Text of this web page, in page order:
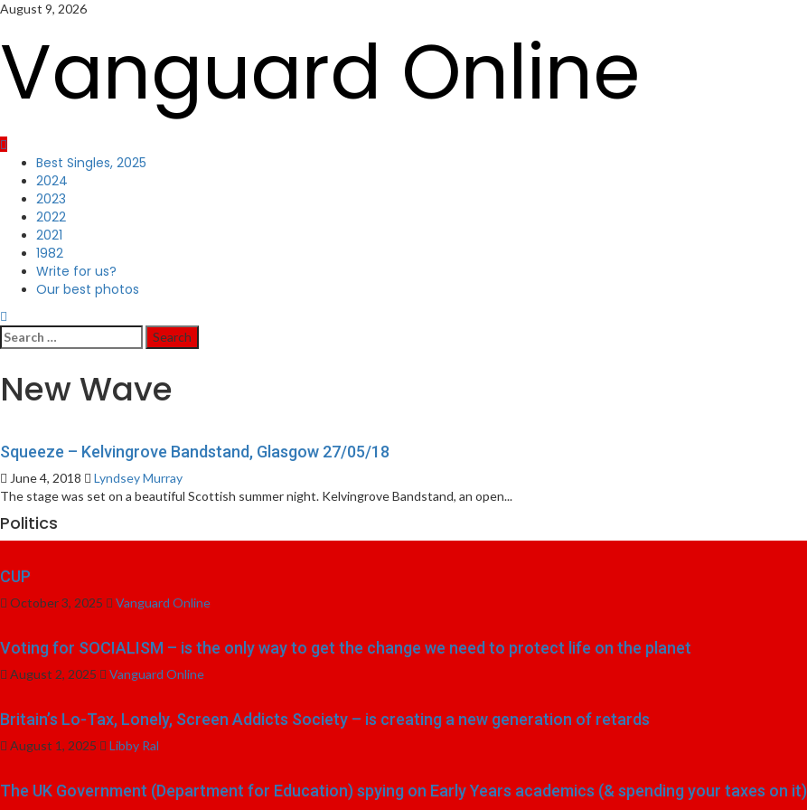
Skip
content
August 9, 2026
Vanguard Online
Primary
Menu
Best Singles, 2025
2024
2023
2022
2021
1982
Write for us?
Our best photos
Search
for:
New Wave
Squeeze – Kelvingrove Bandstand, Glasgow 27/05/18
June 4, 2018
Lyndsey Murray
The stage was set on a beautiful Scottish summer night. Kelvingrove Bandstand, an open...
Politics
CUP
October 3, 2025 Vanguard Online
Voting for SOCIALISM – is the only way to get the change we need to protect life on the planet
August 2, 2025 Vanguard Online
Britain’s Lo-Tax, Lonely, Screen Addicts Society – is creating a new generation of retards
August 1, 2025 Libby Ral
The UK Government (Department for Education) spying on Early Years academics (& spending your taxes on it)